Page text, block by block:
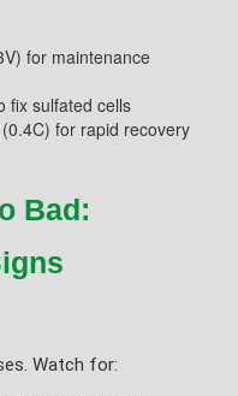
for maintenance
fix sulfated cells
for rapid recovery
Bad:
Watch for: